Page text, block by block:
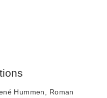
Hummen
Roman